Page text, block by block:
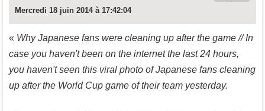
Mercredi 18 juin 2014 à 17:42:04
« Why Japanese fans were cleaning up after the game // In
case you haven't been on the internet the last 24 hours,
you haven't seen this viral photo of Japanese fans cleaning
up after the World Cup game of their team yesterday.